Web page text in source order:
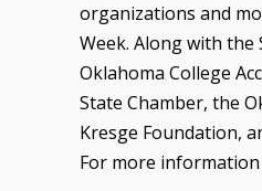
organizations and
Week. Along with the
Oklahoma College
State Chamber, the
Kresge Foundation,
For more